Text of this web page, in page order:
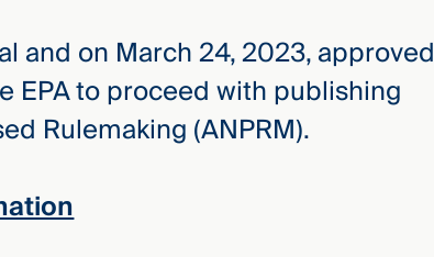
and on March 24, 2023, approved
EPA to proceed with publishing
Rulemaking (ANPRM).